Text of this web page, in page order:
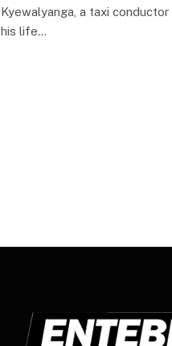
Kyewalyanga, a taxi
his life…